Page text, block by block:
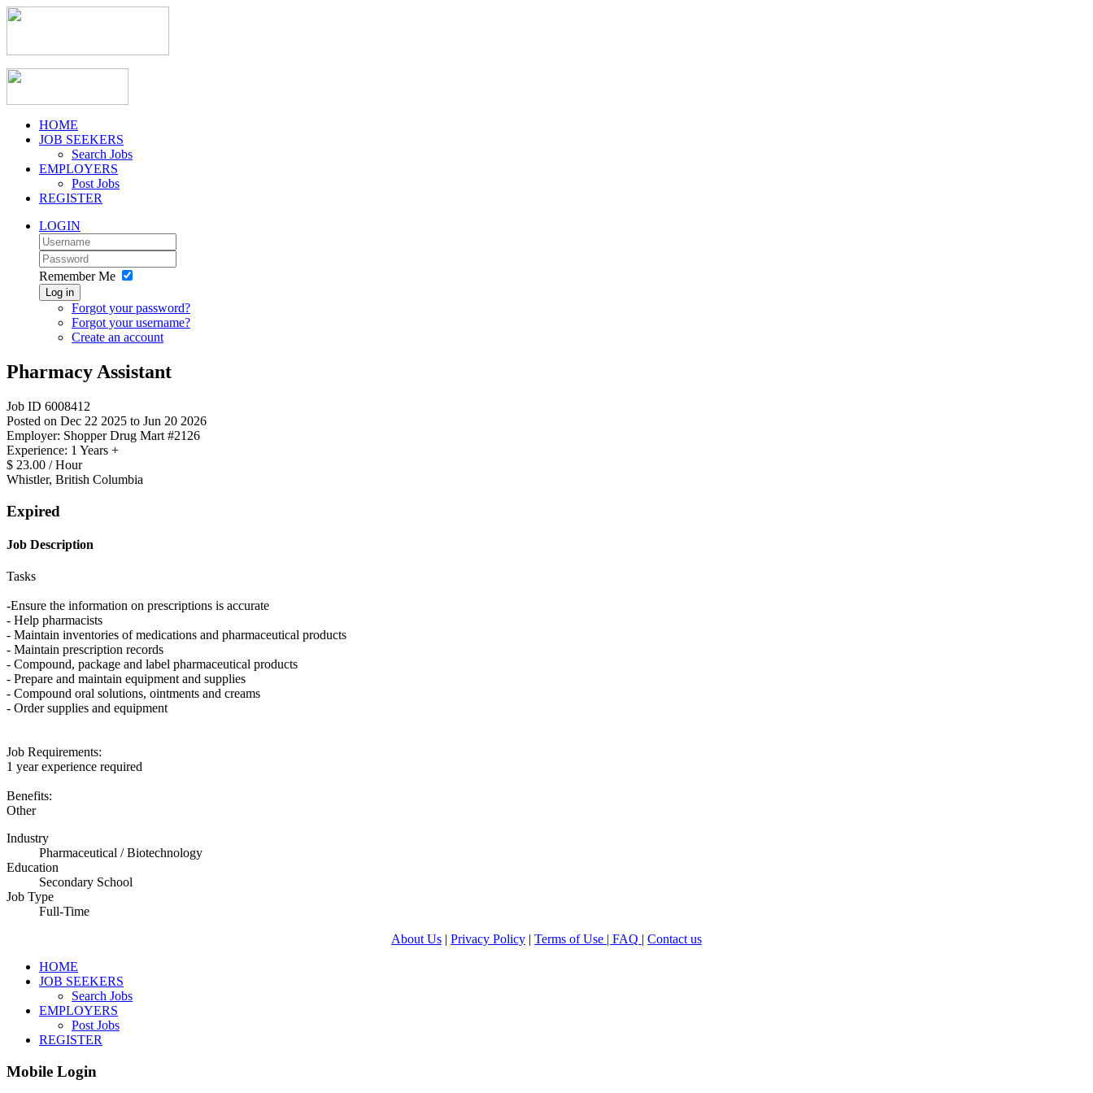
HOME
JOB SEEKERS
Search Jobs
EMPLOYERS
Post Jobs
REGISTER
LOGIN
Remember Me
Log in
Forgot your password?
Forgot your username?
Create an account
Pharmacy Assistant
Job ID 6008412
Posted on Dec 22 2025 to Jun 20 2026
Employer: Shopper Drug Mart #2126
Experience: 1 Years +
$ 23.00 / Hour
Whistler, British Columbia
Expired
Job Description
Tasks
-Ensure the information on prescriptions is accurate
- Help pharmacists
- Maintain inventories of medications and pharmaceutical products
- Maintain prescription records
- Compound, package and label pharmaceutical products
- Prepare and maintain equipment and supplies
- Compound oral solutions, ointments and creams
- Order supplies and equipment
Job Requirements:
1 year experience required
Benefits:
Other
Industry
Pharmaceutical / Biotechnology
Education
Secondary School
Job Type
Full-Time
About Us | Privacy Policy | Terms of Use | FAQ | Contact us
HOME
JOB SEEKERS
Search Jobs
EMPLOYERS
Post Jobs
REGISTER
Mobile Login